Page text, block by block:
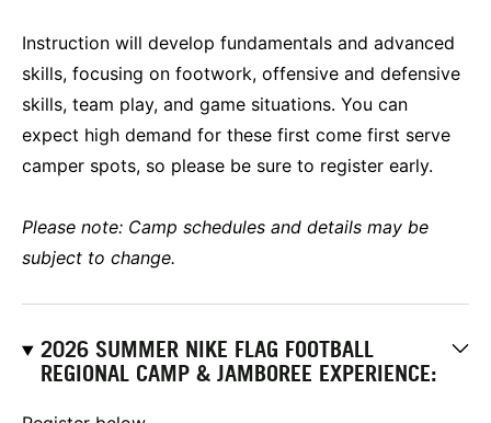
Instruction will develop fundamentals and advanced
skills, focusing on footwork, offensive and defensive
skills, team play, and game situations. You can
expect high demand for these first come first serve
camper spots, so please be sure to register early.
Please note: Camp schedules and details may be
subject to change.
2026 SUMMER NIKE FLAG FOOTBALL
REGIONAL CAMP & JAMBOREE EXPERIENCE: